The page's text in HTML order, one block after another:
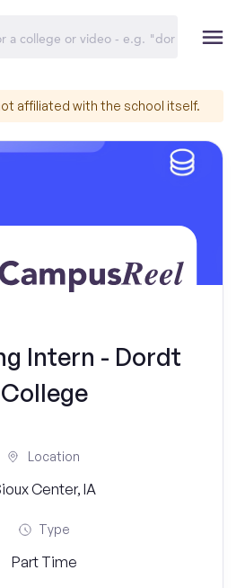
affiliated with the school itself.
Intern - Dordt
College
Location
Center, IA
Type
Part Time